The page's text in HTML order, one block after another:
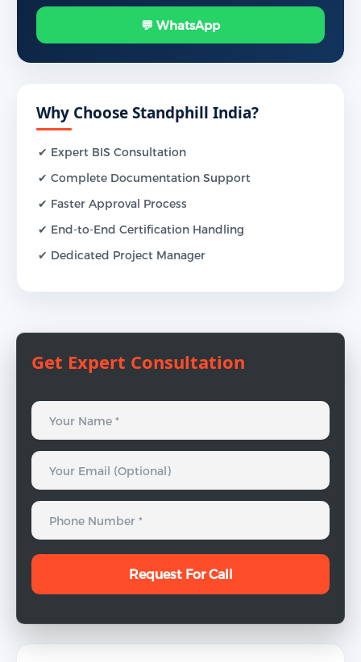
💬 WhatsApp
Why Choose Standphill India?
✔ Expert BIS Consultation
✔ Complete Documentation Support
✔ Faster Approval Process
✔ End-to-End Certification Handling
✔ Dedicated Project Manager
Get Expert Consultation